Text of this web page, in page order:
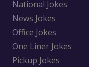
National Jokes
News Jokes
Office Jokes
One Liner Jokes
Pickup Jokes